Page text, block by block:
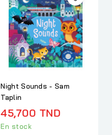
Night Sounds - Sam
Taplin
45,700 TND
En stock